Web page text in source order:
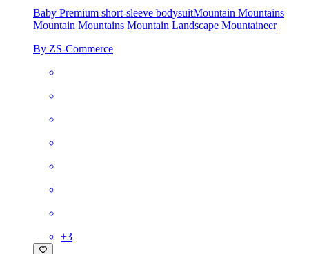
Baby Premium short-sleeve bodysuitMountain Mountains
Mountain Mountains Mountain Landscape Mountaineer
By ZS-Commerce
+3